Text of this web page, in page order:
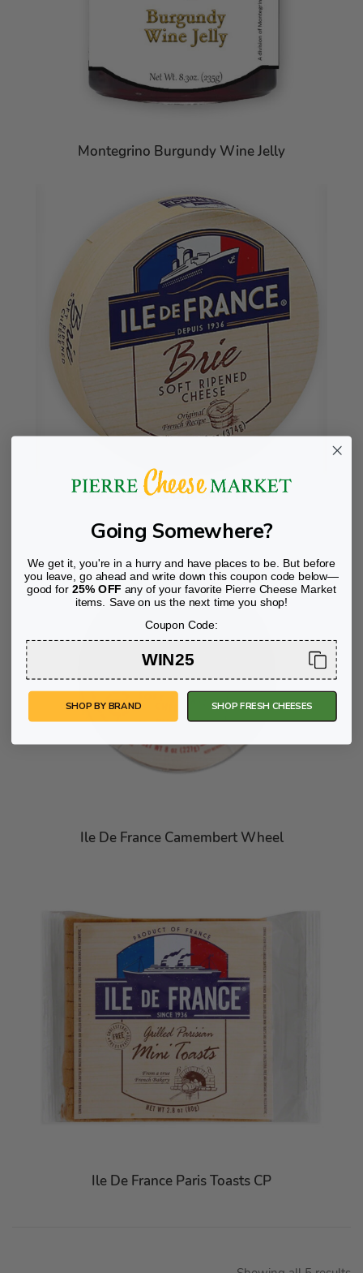
Montegrino Burgundy Wine Jelly
Ile De France Brie 60% Wheel
Ile De France Camembert Wheel
Ile De France Paris Toasts CP
Going Somewhere?
We get it, you're in a hurry and have places to be. But before
you leave, go ahead and write down this coupon code below—
good for25% OFF any of your favorite Pierre Cheese Market
items. Save on us the next time you shop!
Coupon Code:
WIN25
SHOP BY BRAND SHOP FRESH CHEESES